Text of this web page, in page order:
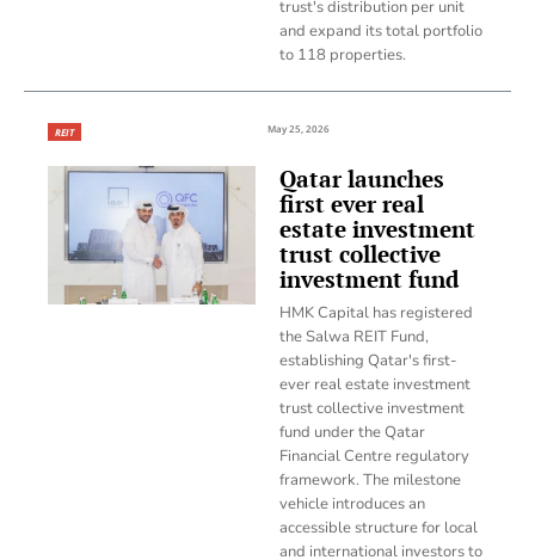
trust's distribution per unit
and expand its total portfolio
to 118 properties.
REIT May 25, 2026
Qatar launches
first ever real
estate investment
trust collective
investment fund
HMK Capital has registered
the Salwa REIT Fund,
establishing Qatar's first-
ever real estate investment
trust collective investment
fund under the Qatar
Financial Centre regulatory
framework. The milestone
vehicle introduces an
accessible structure for local
and international investors to